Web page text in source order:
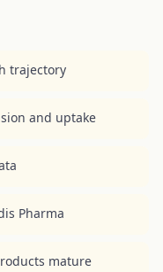
trajectory
and uptake
Pharma
mature